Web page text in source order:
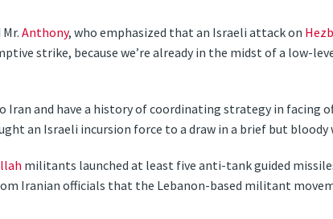
Anthony, who emphasized that an Israeli attack on
strike, because we’re already in the midst of a low-
Iran and have a history of coordinating strategy in facing
an Israeli incursion force to a draw in a brief but bloody
militants launched at least five anti-tank guided
Iranian officials that the Lebanon-based militant